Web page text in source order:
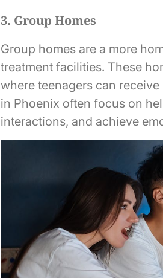
3. Group Homes
Group homes are a more
treatment facilities. These
where teenagers can
in Phoenix often focus on
interactions, and achieve